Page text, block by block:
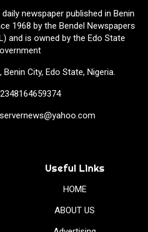
newspaper published in Benin
1968 by the Bendel Newspapers
and is owned by the Edo State
City, Edo State, Nigeria.
Useful Links
HOME
ABOUT US